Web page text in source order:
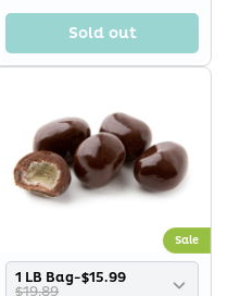
Sold out
Sale
1 LB Bag-$15.99
$19.89